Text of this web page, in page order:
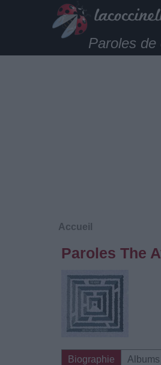
Paroles
Accueil
Paroles The
Biographie